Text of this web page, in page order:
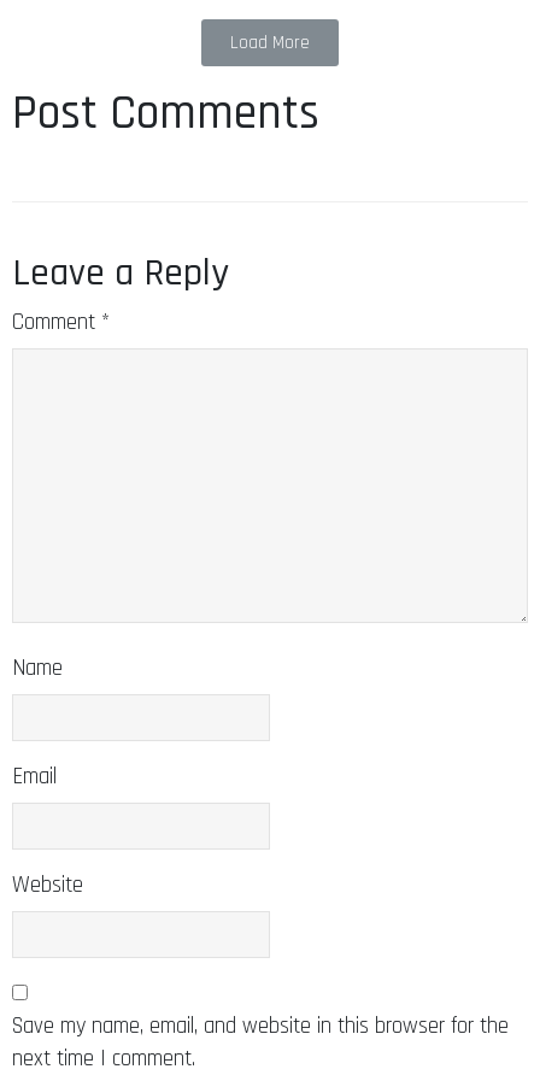
Load More
Post Comments
Leave a Reply
Comment *
Name
Email
Website
Save my name, email, and website in this browser for the
next time I comment.